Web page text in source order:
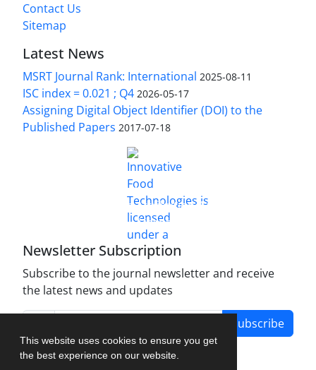
This website uses cookies to ensure you get
the best experience on our website.
Contact Us
Sitemap
Latest News
MSRT Journal Rank: International 2025-08-11
ISC index = 0.021 ; Q4 2026-05-17
Assigning Digital Object Identifier (DOI) to the
Published Papers 2017-07-18
Innovative Food Technologies (IFT)
Creative Commons Attribution 4.0 International
License
Newsletter Subscription
Subscribe to the journal newsletter and receive
the latest news and updates
Subscribe